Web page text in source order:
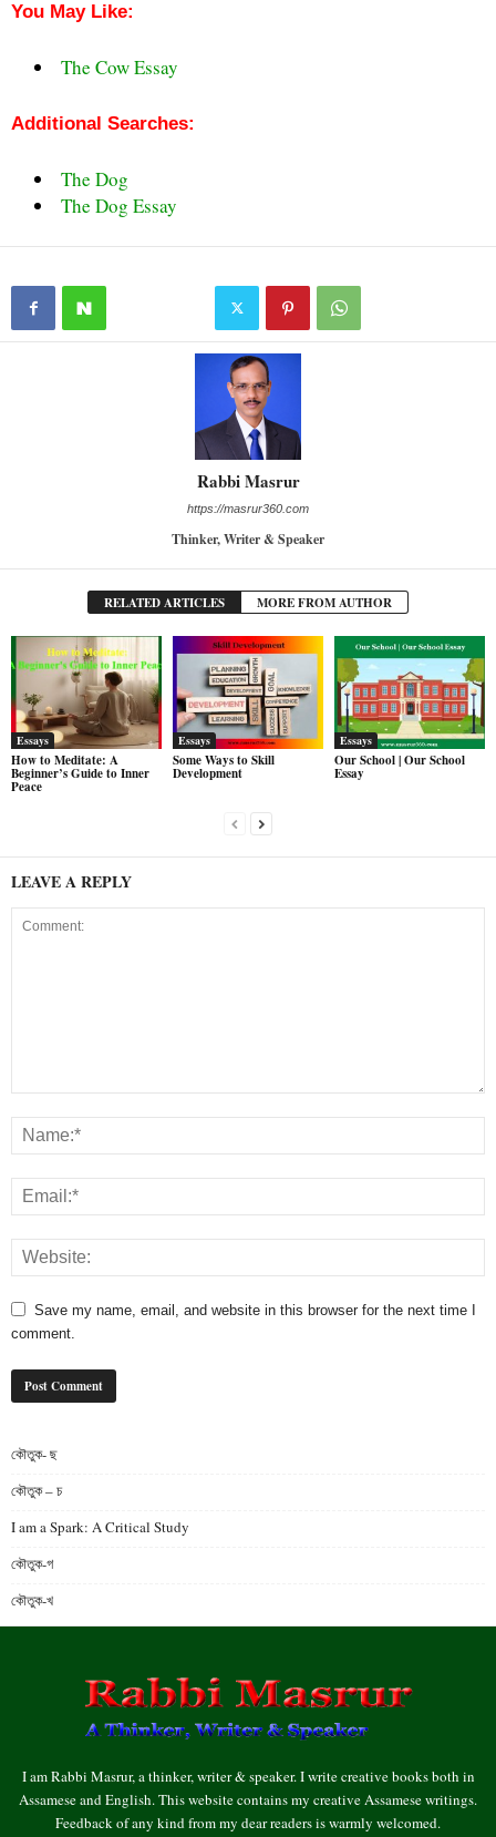
You May Like:
The Cow Essay
Additional Searches:
The Dog
The Dog Essay
Rabbi Masrur
https://masrur360.com
Thinker, Writer & Speaker
RELATED ARTICLES MORE FROM AUTHOR
Essays
How to Meditate: A
Beginner’s Guide to Inner
Peace
Essays
Some Ways to Skill
Development
Essays
Our School | Our School
Essay
LEAVE A REPLY
Save my name, email, and website in this browser for the next time I
comment.
কৌতুক- ছ
কৌতুক – চ
I am a Spark: A Critical Study
কৌতুক-গ
কৌতুক-খ
I am Rabbi Masrur, a thinker, writer & speaker. I write creative books both in
Assamese and English. This website contains my creative Assamese writings.
Feedback of any kind from my dear readers is warmly welcomed.